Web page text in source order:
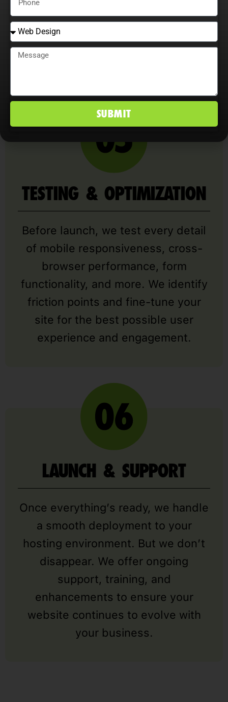
across all devices and browsers.
We prioritize clean code, speed
optimization, accessibility, and SEO
best practices right out of the box.
TESTING & OPTIMIZATION
Before launch, we test every detail
of mobile responsiveness, cross-
browser performance, form
functionality, and more. We identify
friction points and fine-tune your
site for the best possible user
experience and engagement.
LAUNCH & SUPPORT
Once everything’s ready, we handle
a smooth deployment to your
hosting environment. But we don’t
disappear. We offer ongoing
support, training, and
enhancements to ensure your
website continues to evolve with
your business.
SUBMIT